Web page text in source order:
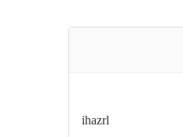
ihazrl